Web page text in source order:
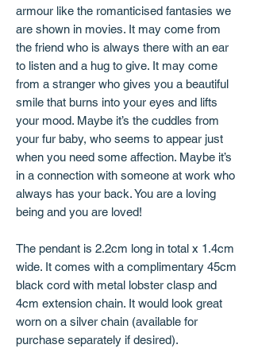
armour like the romanticised fantasies we
are shown in movies. It may come from
the friend who is always there with an ear
to listen and a hug to give. It may come
from a stranger who gives you a beautiful
smile that burns into your eyes and lifts
your mood. Maybe it’s the cuddles from
your fur baby, who seems to appear just
when you need some affection. Maybe it’s
in a connection with someone at work who
always has your back. You are a loving
being and you are loved!
The pendant is 2.2cm long in total x 1.4cm
wide. It comes with a complimentary 45cm
black cord with metal lobster clasp and
4cm extension chain. It would look great
worn on a silver chain (available for
purchase separately if desired).